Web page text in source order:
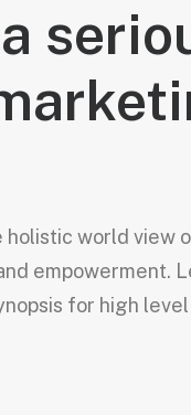
world view
empowerment.
for high